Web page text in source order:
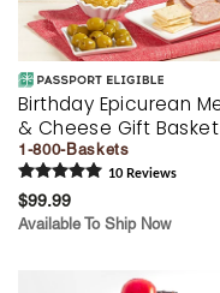
Birthday Epicurean
& Cheese Gift Basket
1-800-Baskets
10 Reviews
$99.99
Available To Ship Now